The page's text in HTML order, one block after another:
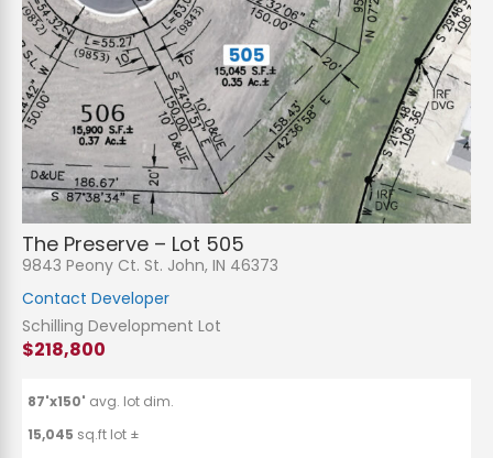
The Preserve – Lot 505
9843 Peony Ct. St. John, IN 46373
Contact Developer
Schilling Development Lot
$218,800
87'x150' avg. lot dim.
15,045 sq.ft lot ±